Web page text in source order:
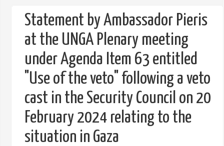
Statement by Ambassador Pieris
at the UNGA Plenary meeting
under Agenda Item 63 entitled
"Use of the veto" following a veto
cast in the Security Council on 20
February 2024 relating to the
situation in Gaza